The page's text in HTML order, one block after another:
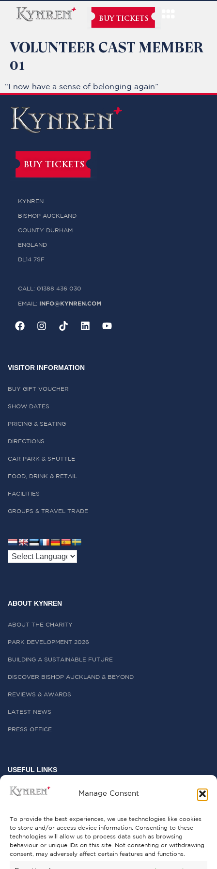
Manage Consent
To provide the best experiences, we use technologies like cookies
to store and/or access device information. Consenting to these
technologies will allow us to process data such as browsing
behaviour or unique IDs on this site. Not consenting or withdrawing
consent, may adversely affect certain features and functions.
BUY TICKETS
VOLUNTEER CAST MEMBER
01
“I now have a sense of belonging again”
BUY TICKETS
KYNREN
BISHOP AUCKLAND
COUNTY DURHAM
ENGLAND
DL14 7SF
CALL: 01388 436 030
EMAIL: INFO@KYNREN.COM
VISITOR INFORMATION
BUY GIFT VOUCHER
SHOW DATES
PRICING & SEATING
DIRECTIONS
CAR PARK & SHUTTLE
FOOD, DRINK & RETAIL
FACILITIES
GROUPS & TRAVEL TRADE
ABOUT KYNREN
ABOUT THE CHARITY
PARK DEVELOPMENT 2026
BUILDING A SUSTAINABLE FUTURE
DISCOVER BISHOP AUCKLAND & BEYOND
REVIEWS & AWARDS
LATEST NEWS
PRESS OFFICE
USEFUL LINKS
FREQUENTLY ASKED QUESTIONS
GET INVOLVED